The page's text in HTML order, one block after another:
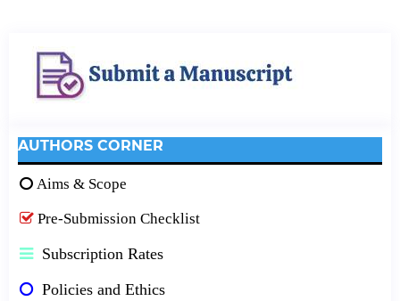
AUTHORS CORNER
Aims & Scope
Pre-Submission Checklist
Subscription Rates
Policies and Ethics